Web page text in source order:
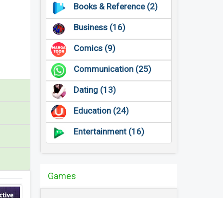
Books & Reference (2)
Business (16)
Comics (9)
Communication (25)
Dating (13)
Education (24)
Entertainment (16)
Games